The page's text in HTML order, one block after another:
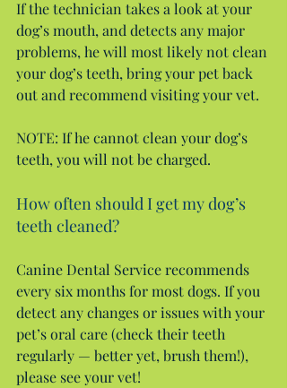
If the technician takes a look at your
dog’s mouth, and detects any major
problems, he will most likely not clean
your dog’s teeth, bring your pet back
out and recommend visiting your vet.
NOTE: If he cannot clean your dog’s
teeth, you will not be charged.
How often should I get my dog’s
teeth cleaned?
Canine Dental Service recommends
every six months for most dogs. If you
detect any changes or issues with your
pet’s oral care (check their teeth
regularly — better yet, brush them!),
please see your vet!